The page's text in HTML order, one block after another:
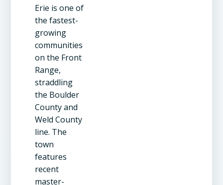
Erie is one of
the fastest-
growing
communities
on the Front
Range,
straddling
the Boulder
County and
Weld County
line. The
town
features
recent
master-